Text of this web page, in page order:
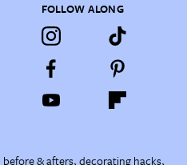
FOLLOW ALONG
& afters, decorating hacks,